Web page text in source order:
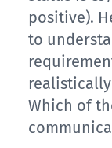
off),
trails
(-1
off)
and
1/5
modifying
therapy,
which
of
after
reporting
increasing
positive).
to
Which of